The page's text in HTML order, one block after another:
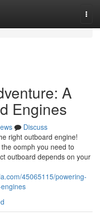
A
Engines
Discuss
right outboard engine!
oomph you need to
outboard depends on your
45065115/powering-